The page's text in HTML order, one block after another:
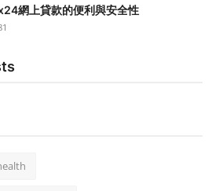
網上貸款的便利與安全性